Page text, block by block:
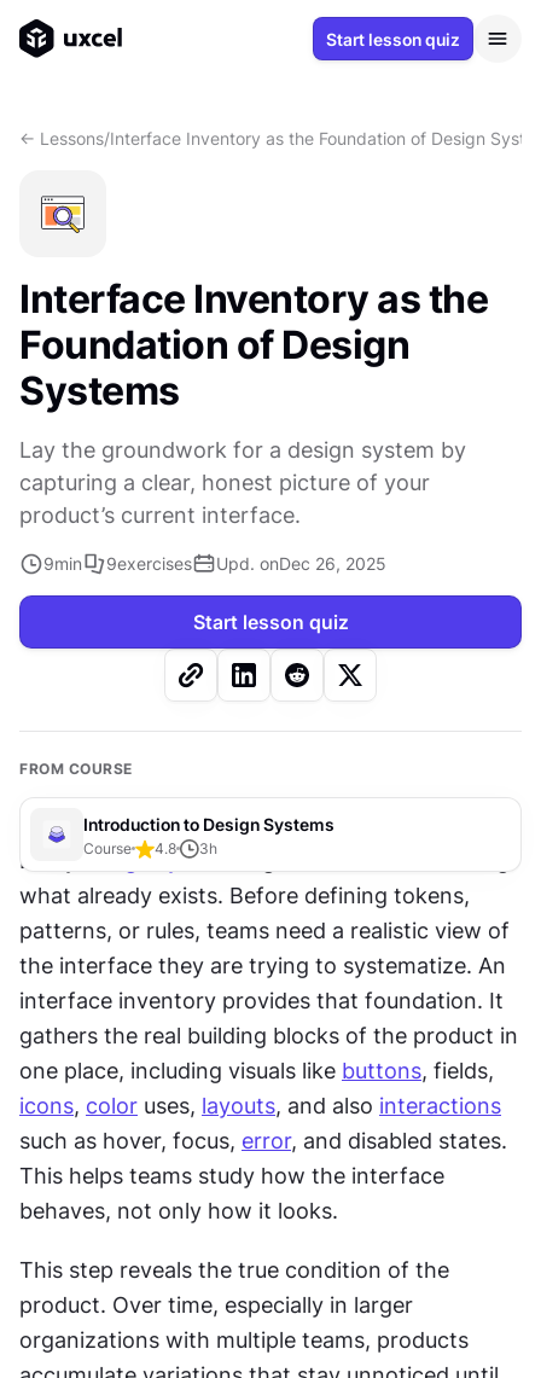
Start lesson quiz
<- Lessons/Interface Inventory as the Foundation of Design
Interface Inventory as the
Foundation of Design
Systems
Lay the groundwork for a design system by
capturing a clear, honest picture of your
product’s current interface.
9min 9exercises Upd. onDec 26, 2025
Start lesson quiz
FROM COURSE
Introduction to Design Systems
Course 4.8 3h
Every design system
what already exists. Before defining tokens,
patterns, or rules, teams need a realistic view of
the interface they are trying to systematize. An
interface inventory provides that foundation. It
gathers the real building blocks of the product in
one place, including visuals like buttons
icons, color uses, layouts, and also interactions
such as hover, focus, error, and disabled states.
This helps teams study how the interface
behaves, not only how it looks.
This step reveals the true condition of the
product. Over time, especially in larger
organizations with multiple teams, products